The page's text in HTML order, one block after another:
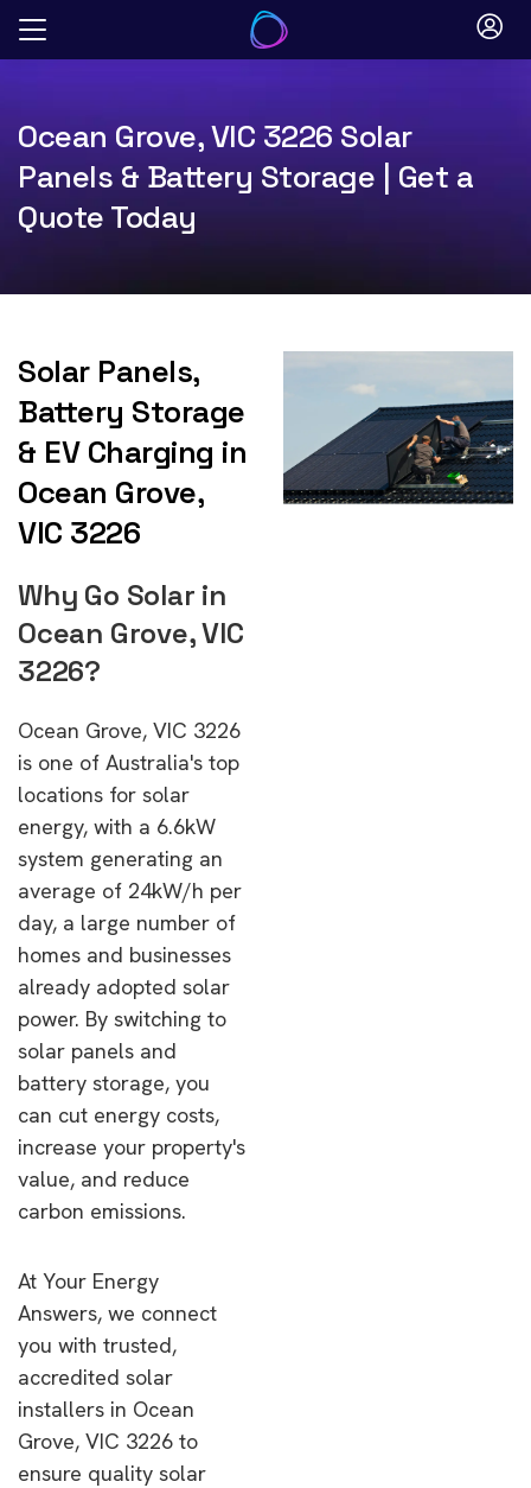
Skip
Ocean Grove, VIC 3226 Solar
Panels & Battery Storage | Get a
Quote Today
Solar Panels,
Battery Storage
& EV Charging in
Ocean Grove,
VIC 3226
Why Go Solar in
Ocean Grove, VIC
3226?
Ocean Grove, VIC 3226
is one of Australia's top
locations for solar
energy, with a 6.6kW
system generating an
average of 24kW/h per
day, a large number of
homes and businesses
already adopted solar
power. By switching to
solar panels and
battery storage, you
can cut energy costs,
increase your property's
value, and reduce
carbon emissions.
At Your Energy
Answers, we connect
you with trusted,
accredited solar
installers in Ocean
Grove, VIC 3226 to
ensure quality solar